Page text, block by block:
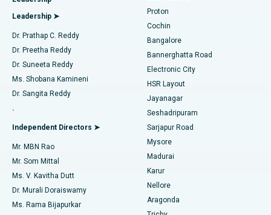
Find Diabetologist
Find Gynecologist
Find General Physician
Find Psychologist
Find General Surgeon
Best Hospital in Arilova, Vizag
Best Hospital in Kanpur Road, Lucknow
Best Hospital in Sector-26, Noida
Best Hospital in Gandhinagar, Ahmedabad
Best Hospital in Aragonda, Andhra Pradesh
Best Hospital in Bannerghatta Road, Bangalore
Best Hospital in Unit-15, Bhubaneswar
Best Hospital in Seepat Road, Bilaspur
Best Hospital in Ellisbridge, Ahmedabad
MitraClip Valve Repair
Minimally Invasive Cardiac Surgery
Catheter Ablation
ACL Reconstruction Surgery
Reverse Shoulder Replacement
Endometrial Ablation
Uterine Artery Embolization
Ovarian Cystectomy
Breast Cancer Surgery
Leadership ➤
Dr. Prathap C. Reddy
Dr. Preetha Reddy
Dr. Suneeta Reddy
Ms. Shobana Kamineni
Dr. Sangita Reddy
.
Independent Directors ➤
Mr. MBN Rao
Mr. Som Mittal
Ms. V. Kavitha Dutt
Dr. Murali Doraiswamy
Ms. Rama Bijapurkar
Proton
Cochin
Bangalore
Bannerghatta Road
Electronic City
HSR Layout
Jayanagar
Seshadripuram
Sarjapur Road
Mysore
Madurai
Karur
Nellore
Aragonda